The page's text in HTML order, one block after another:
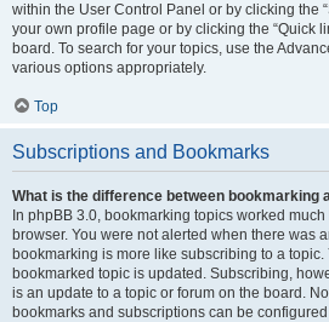
within the User Control Panel or by clicking the
your own profile page or by clicking the “Quick
board. To search for your topics, use the
various options appropriately.
Top
Subscriptions and Bookmarks
What is the difference between bookmarking
In phpBB 3.0, bookmarking topics worked
browser. You were not alerted when there was
bookmarking is more like subscribing to a
bookmarked topic is updated. Subscribing,
is an update to a topic or forum on the board.
bookmarks and subscriptions can be